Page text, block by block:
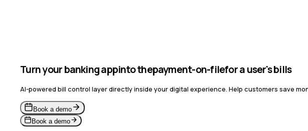
Turn your banking appinto thepayment-ofor a user's bills
AI-powered bill control layer directly inside your digital experience. Help customers save
Book a demo
Book a demo